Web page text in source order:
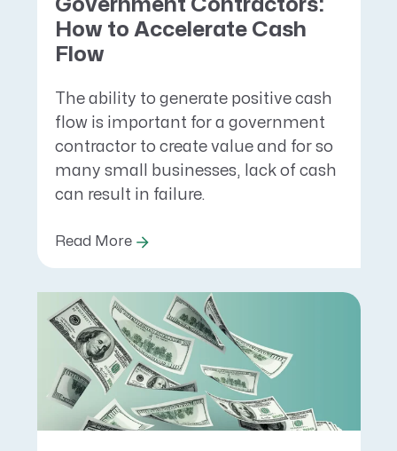
Government Contractors:
How to Accelerate Cash
Flow
The ability to generate positive cash
flow is important for a government
contractor to create value and for so
many small businesses, lack of cash
can result in failure.
Read More